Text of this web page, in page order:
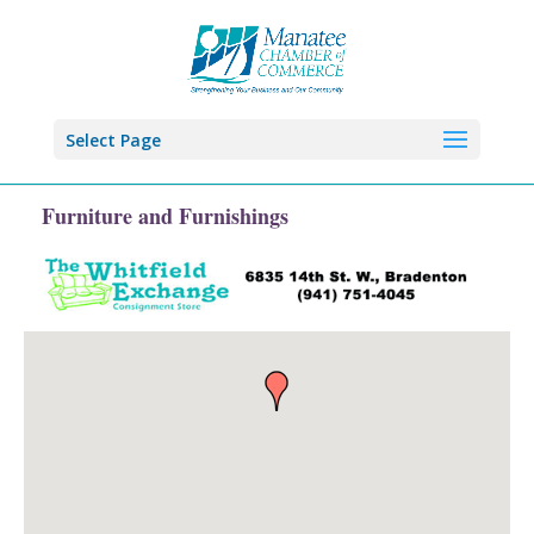
Select Page
Furniture and Furnishings